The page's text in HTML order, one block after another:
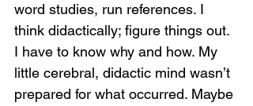
word studies, run references. I
think didactically; figure things out.
I have to know why and how. My
little cerebral, didactic mind wasn’t
prepared for what occurred. Maybe